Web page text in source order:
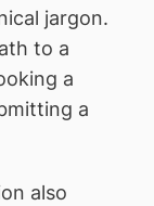
jargon.
to a
a
a
also